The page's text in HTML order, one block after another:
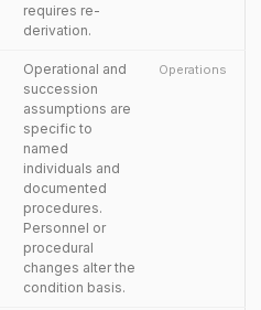
requires re-
derivation.
Operational and
succession
assumptions are
specific to
named
individuals and
documented
procedures.
Personnel or
procedural
changes alter the
condition basis.
Operations